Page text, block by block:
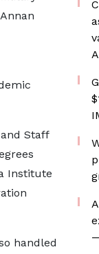
Staff
Institute
handled